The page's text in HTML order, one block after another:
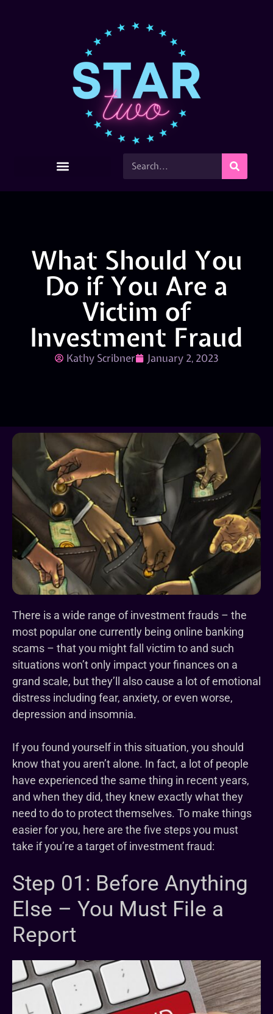
What Should You
Do if You Are a
Victim of
Investment Fraud
Kathy Scribner January 2, 2023
There is a wide range of investment frauds – the
most popular one currently being online banking
scams – that you might fall victim to and such
situations won’t only impact your finances on a
grand scale, but they’ll also cause a lot of emotional
distress including fear, anxiety, or even worse,
depression and insomnia.
If you found yourself in this situation, you should
know that you aren’t alone. In fact, a lot of people
have experienced the same thing in recent years,
and when they did, they knew exactly what they
need to do to protect themselves. To make things
easier for you, here are the five steps you must
take if you’re a target of investment fraud:
Step 01: Before Anything
Else – You Must File a
Report